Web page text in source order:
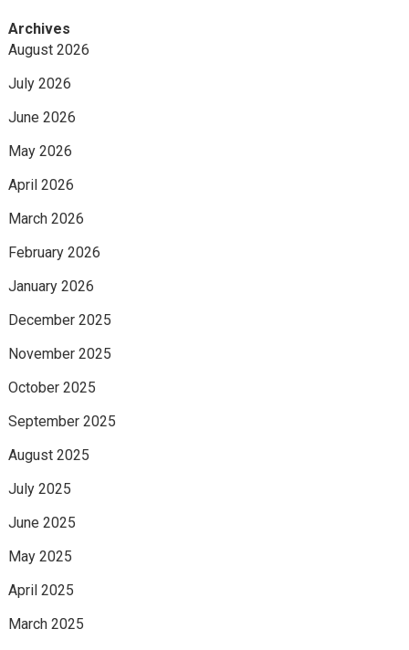
Archives
August 2026
July 2026
June 2026
May 2026
April 2026
March 2026
February 2026
January 2026
December 2025
November 2025
October 2025
September 2025
August 2025
July 2025
June 2025
May 2025
April 2025
March 2025